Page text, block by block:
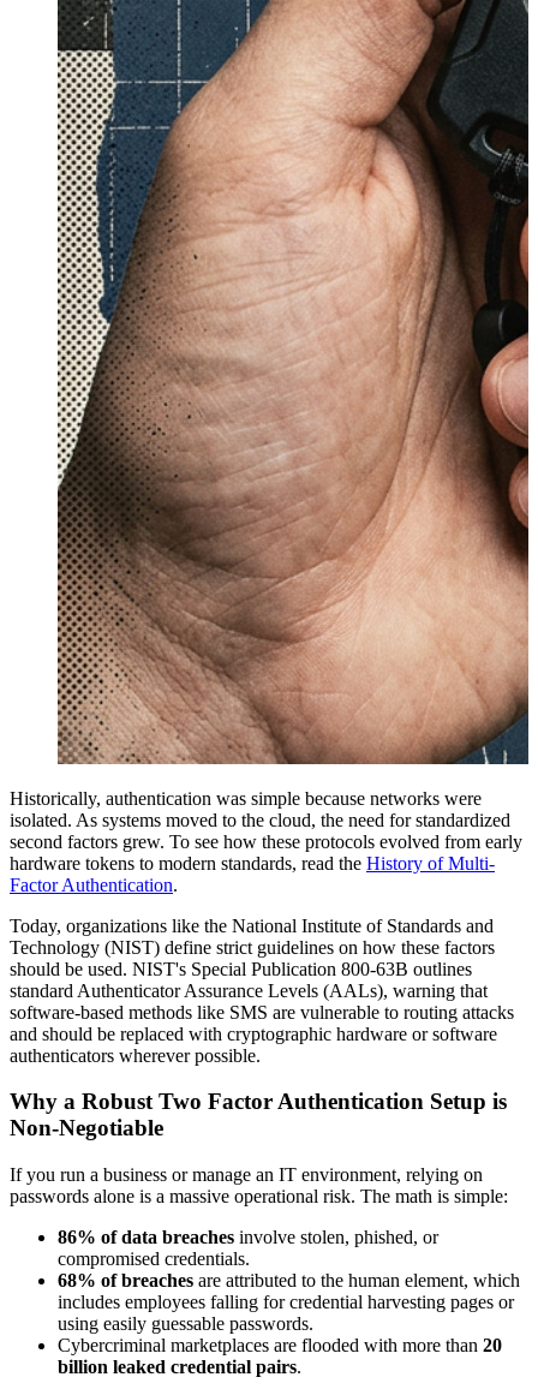
Historically, authentication was simple because networks were
isolated. As systems moved to the cloud, the need for standardized
second factors grew. To see how these protocols evolved from early
hardware tokens to modern standards, read the History of Multi-
Factor Authentication.
Today, organizations like the National Institute of Standards and
Technology (NIST) define strict guidelines on how these factors
should be used. NIST's Special Publication 800-63B outlines
standard Authenticator Assurance Levels (AALs), warning that
software-based methods like SMS are vulnerable to routing attacks
and should be replaced with cryptographic hardware or software
authenticators wherever possible.
Why a Robust Two Factor Authentication Setup is
Non-Negotiable
If you run a business or manage an IT environment, relying on
passwords alone is a massive operational risk. The math is simple:
86% of data breaches involve stolen, phished, or
compromised credentials.
68% of breaches are attributed to the human element, which
includes employees falling for credential harvesting pages or
using easily guessable passwords.
Cybercriminal marketplaces are flooded with more than 20
billion leaked credential pairs.